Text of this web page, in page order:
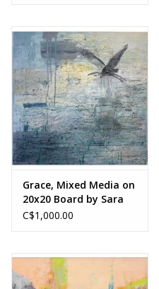
Grace, Mixed Media on
20x20 Board by Sara
Lammond
C$1,000.00